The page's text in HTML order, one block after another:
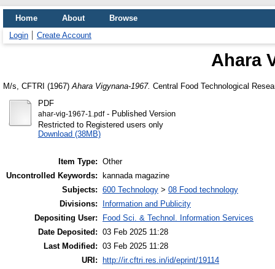
Home About
Browse
Login
Create Account
Ahara
M/s, CFTRI (1967) Ahara Vigynana-1967. Central Food Technological
PDF
ahar-vig-1967-1.pdf- Published Version
Restricted to Registered users only
Download (38MB)
Item Type: Other
Uncontrolled Keywords:
kannada magazine
Subjects: 600 Technology > 08 Food technology
Divisions:
Information and Publicity
Depositing User:
Food Sci. & Technol. Information Services
Date Deposited: 03 Feb 2025 11:28
Last Modified: 03 Feb 2025 11:28
URI:
http://ir.cftri.res.in/id/eprint/19114